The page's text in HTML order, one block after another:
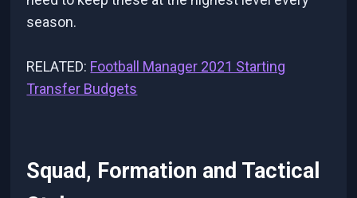
season.
RELATED: Football Manager 2021 Starting
Transfer Budgets
Squad, Formation and Tactical